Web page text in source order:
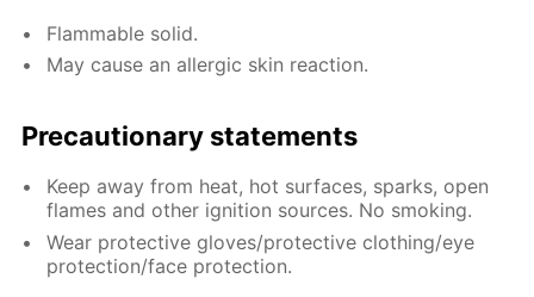
Flammable solid.
May cause an allergic skin reaction.
Precautionary statements
Keep away from heat, hot surfaces, sparks, open
flames and other ignition sources. No smoking.
Wear protective gloves/protective clothing/eye
protection/face protection.